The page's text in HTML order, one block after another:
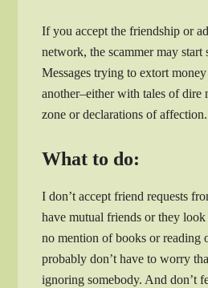
If you accept the friendship or
network, the scammer may
Messages trying to extort
another–either with tales of dire
zone or declarations of affection.
What to do:
I don’t accept friend requests
have mutual friends or they look
no mention of books or reading
probably don’t have to worry
ignoring somebody. And don’t